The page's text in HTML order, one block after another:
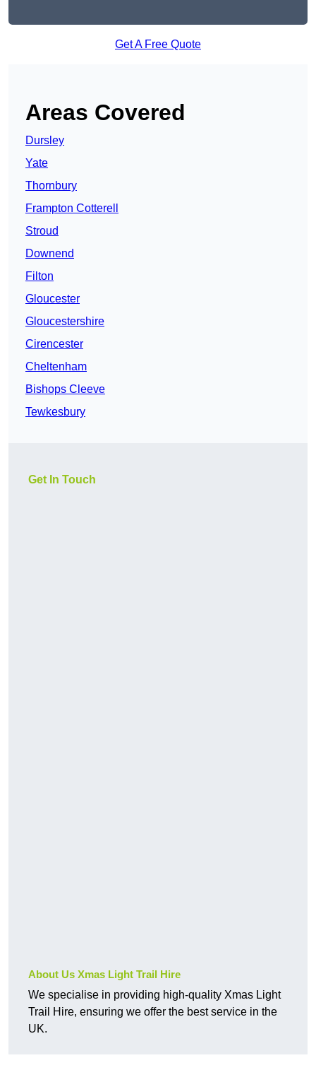
Get A Free Quote
Areas Covered
Dursley
Yate
Thornbury
Frampton Cotterell
Stroud
Downend
Filton
Gloucester
Gloucestershire
Cirencester
Cheltenham
Bishops Cleeve
Tewkesbury
Get In Touch
About Us Xmas Light Trail Hire
We specialise in providing high-quality Xmas Light
Trail Hire, ensuring we offer the best service in the
UK.